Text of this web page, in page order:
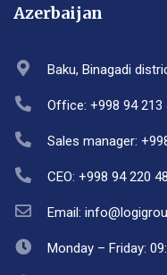
Azerbaijan
Baku, Binagadi
Office: +998 94 213
Sales manager:
CEO: +998 94 220
Email:
Monday – Friday: